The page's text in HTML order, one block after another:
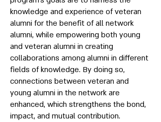
knowledge and experience of veteran
alumni for the benefit of all network
alumni, while empowering both young
and veteran alumni in creating
collaborations among alumni in different
fields of knowledge. By doing so,
connections between veteran and
young alumni in the network are
enhanced, which strengthens the bond,
impact, and mutual contribution.